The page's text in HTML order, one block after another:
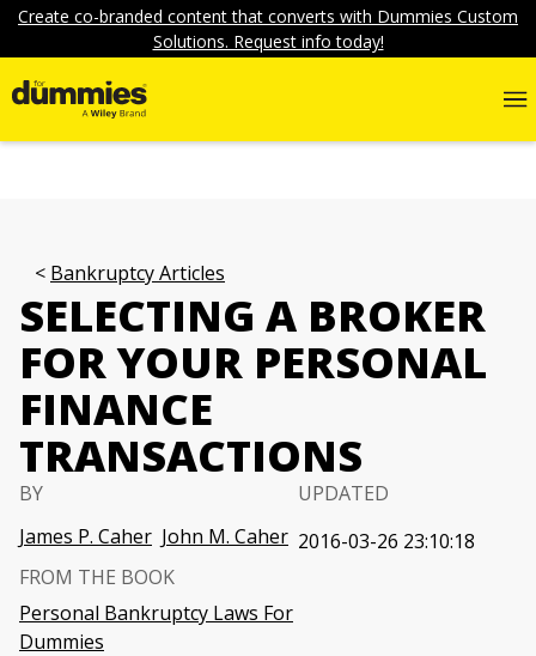
Create co-branded content that converts with Dummies Custom
Solutions. Request info today!
Bankruptcy Articles
SELECTING A BROKER
FOR YOUR PERSONAL
FINANCE
TRANSACTIONS
BY
James P. Caher John M. Caher
UPDATED
2016-03-26 23:10:18
FROM THE BOOK
Personal Bankruptcy Laws For
Dummies